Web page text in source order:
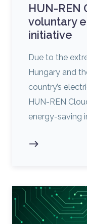
HUN-REN
voluntary
initiative
Due to the
Hungary and
country’s
HUN-REN
energy-saving